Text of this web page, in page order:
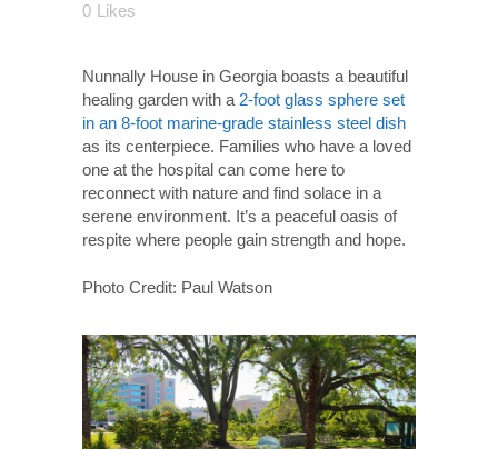
0 Likes
Nunnally House in Georgia boasts a beautiful
healing garden with a 2-foot glass sphere set
in an 8-foot marine-grade stainless steel dish
as its centerpiece. Families who have a loved
one at the hospital can come here to
reconnect with nature and find solace in a
serene environment. It’s a peaceful oasis of
respite where people gain strength and hope.
Photo Credit: Paul Watson